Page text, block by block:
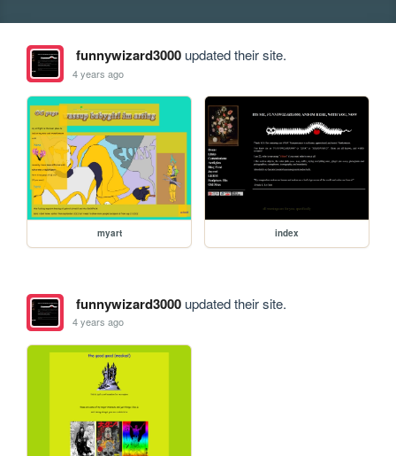
funnywizard3000updated their site.
4 years ago
myart index
funnywizard3000updated their site.
4 years ago